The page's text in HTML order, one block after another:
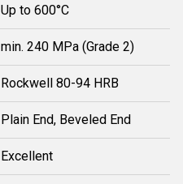
Up to 600°C
min. 240 MPa (Grade 2)
Rockwell 80-94 HRB
Plain End, Beveled End
Excellent